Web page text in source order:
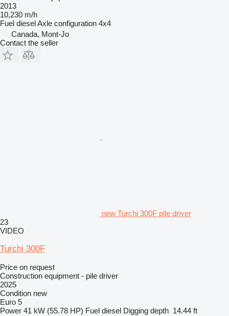
2013
10,230 m/h
Fuel dieselAxle configuration 4x4
Canada, Mont-Jo
Contact the seller
new Turchi 300F pile driver
23
VIDEO
Turchi 300F
Price on request
Construction equipment - pile driver
2025
Condition new
Euro 5
Power 41 kW (55.78 HP) Fuel diesel Digging depth 14.44 ft